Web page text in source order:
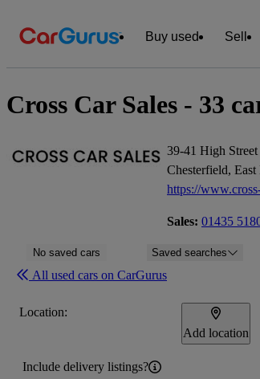
Buy used Sell
Cross Car Sales - 33
39-41 High
Chesterfield,
https://
Sales: 01435
No saved cars Saved searches
All used cars on CarGurus
Location:
Add location
Include delivery listings?